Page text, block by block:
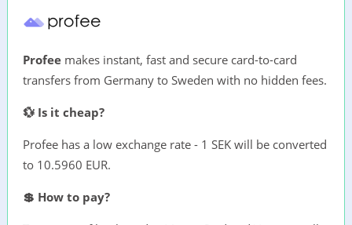
Profee makes instant, fast and secure card-to-card
transfers from Germany to Sweden with no hidden fees.
💱 Is it cheap?
Profee has a low exchange rate - 1 SEK will be converted
to 10.5960 EUR.
💲 How to pay?